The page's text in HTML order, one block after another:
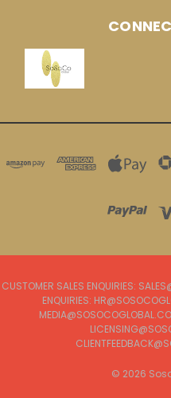
CUSTOMER SALES ENQUIRIES:
ENQUIRIES:
© 2026